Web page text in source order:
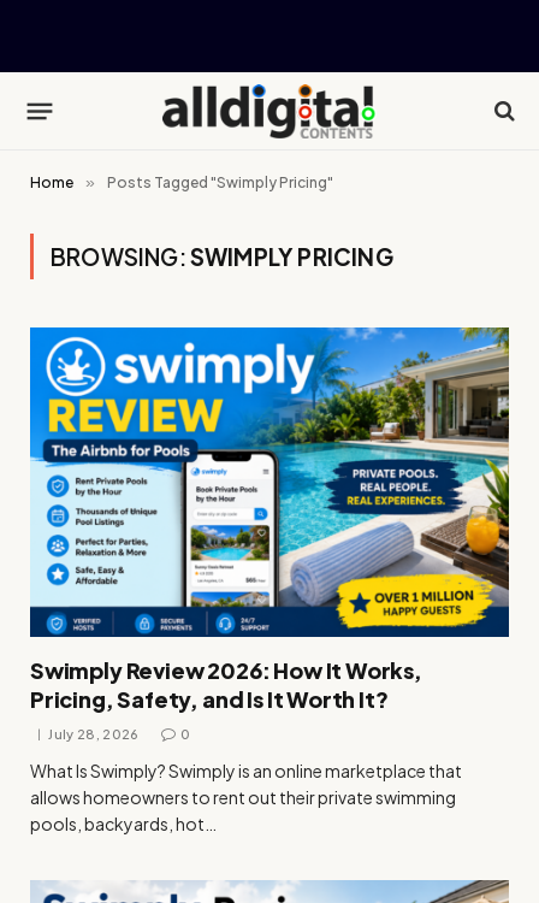
Home » Posts Tagged "Swimply Pricing"
BROWSING:SWIMPLY PRICING
Swimply Review 2026: How It Works,
Pricing, Safety, and Is It Worth It?
July 28, 2026 0
What Is Swimply? Swimply is an online marketplace that
allows homeowners to rent out their private swimming
pools, backyards, hot…